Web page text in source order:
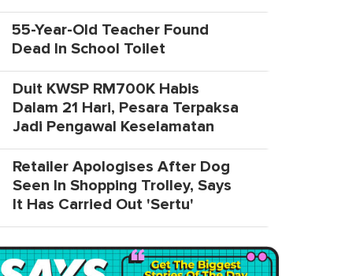
55-Year-Old Teacher Found
Dead In School Toilet
Duit KWSP RM700K Habis
Dalam 21 Hari, Pesara Terpaksa
Jadi Pengawal Keselamatan
Retailer Apologises After Dog
Seen In Shopping Trolley, Says
It Has Carried Out 'Sertu'